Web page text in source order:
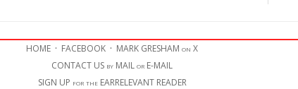
HOME · FACEBOOK · MARK GRESHAM on X
CONTACT US by MAIL or E-MAIL
SIGN UP for the EARRELEVANT READER